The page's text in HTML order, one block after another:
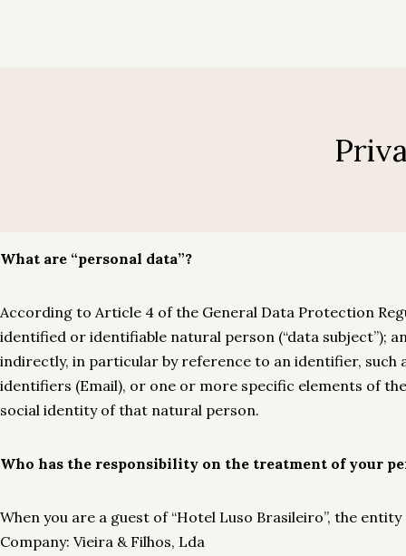
What are “personal data”?
According to Article 4 of the General Data Protection
identified or identifiable natural person (“data subject”);
indirectly, in particular by reference to an identifier,
identifiers (Email), or one or more specific elements of
social identity of that natural person.
Who has the responsibility on the treatment of your
When you are a guest of “Hotel Luso Brasileiro”, the
Company: Vieira & Filhos, Lda